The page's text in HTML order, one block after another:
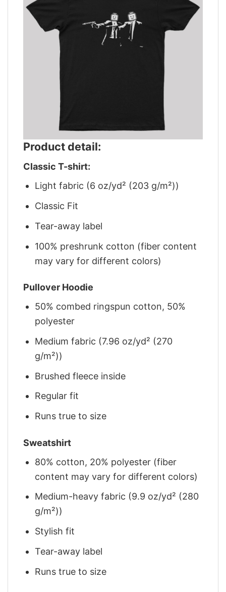
Product detail:
Classic T-shirt:
Light fabric (6 oz/yd² (203 g/m²))
Classic Fit
Tear-away label
100% preshrunk cotton (fiber content
may vary for different colors)
Pullover Hoodie
50% combed ringspun cotton, 50%
polyester
Medium fabric (7.96 oz/yd² (270
g/m²))
Brushed fleece inside
Regular fit
Runs true to size
Sweatshirt
80% cotton, 20% polyester (fiber
content may vary for different colors)
Medium-heavy fabric (9.9 oz/yd² (280
g/m²))
Stylish fit
Tear-away label
Runs true to size